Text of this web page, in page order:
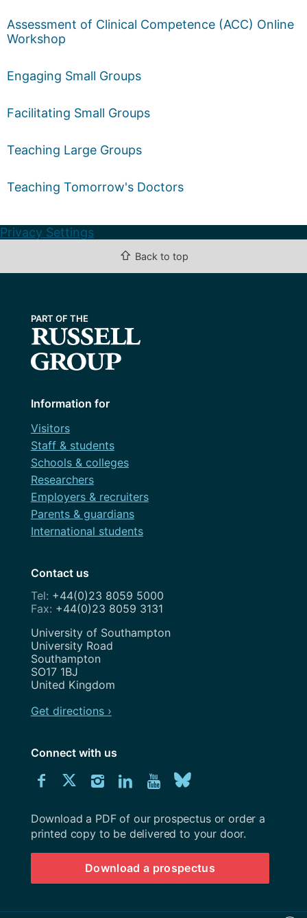
Assessment of Clinical Competence (ACC) Online
Workshop
Engaging Small Groups
Facilitating Small Groups
Teaching Large Groups
Teaching Tomorrow's Doctors
Privacy Settings
⇧ Back to top
Information for
Visitors
Staff & students
Schools & colleges
Researchers
Employers & recruiters
Parents & guardians
International students
Contact us
+44(0)23 8059 5000
+44(0)23 8059 3131
Address
University of Southampton
University Road
Southampton
SO17 1BJ
United Kingdom
Get directions ›
Connect with us
Connect
us
on
Facebook
Connect
us
on
Twitter
Connect
us
on
Instagram
Connect
us
on
LinkedIn
Explore
Youtube
channel
us
on
BlueSky
Download
University
Southampton
prospectus
Download a PDF of our prospectus or order a
printed copy to be delivered to your door.
Download a prospectus